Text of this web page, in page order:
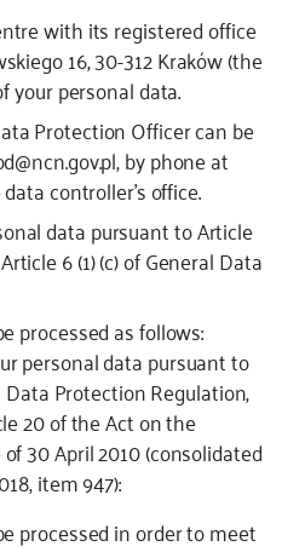
with its registered office
16, 30-312 Kraków (the
your personal data.
Protection Officer can be
by phone at
controller’s office.
data pursuant toArticle
6 (1) (c) of General Data
processed as follows:
personal data pursuant to
Data Protection Regulation,
20 of the Act on the
30 April 2010 (consolidated
item 947):
processed in order to meet